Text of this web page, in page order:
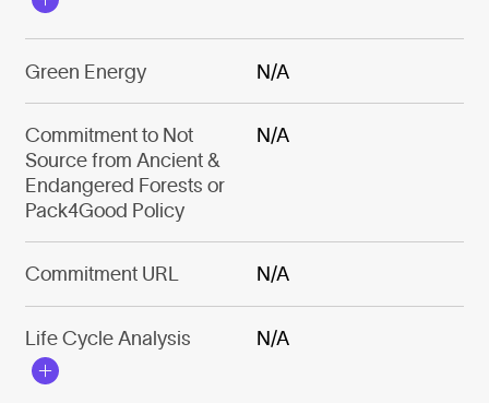
Green Energy N/A
Commitment to Not
Source from Ancient &
Endangered Forests or
Pack4Good Policy
N/A
Commitment URL N/A
Life Cycle Analysis N/A